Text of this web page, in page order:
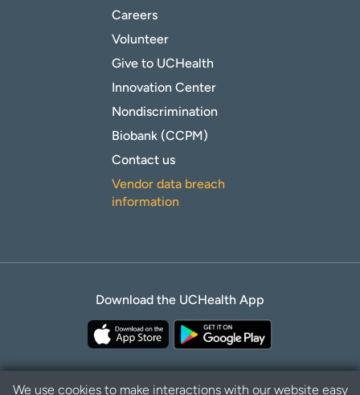
Careers
Volunteer
Give to UCHealth
Innovation Center
Nondiscrimination
Biobank (CCPM)
Contact us
Vendor data breach
information
Download the UCHealth App
We use cookies to make interactions with our website easy